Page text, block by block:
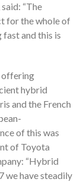
“The
for the whole of
and this is
offering
hybrid
and the French
of this was
of Toyota
“Hybrid
we have steadily